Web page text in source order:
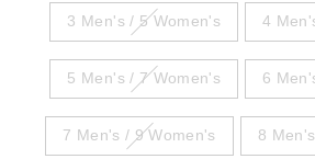
3 Men's / 5 Women's 4
5 Men's / 7 Women's 6
7 Men's / 9 Women's 8